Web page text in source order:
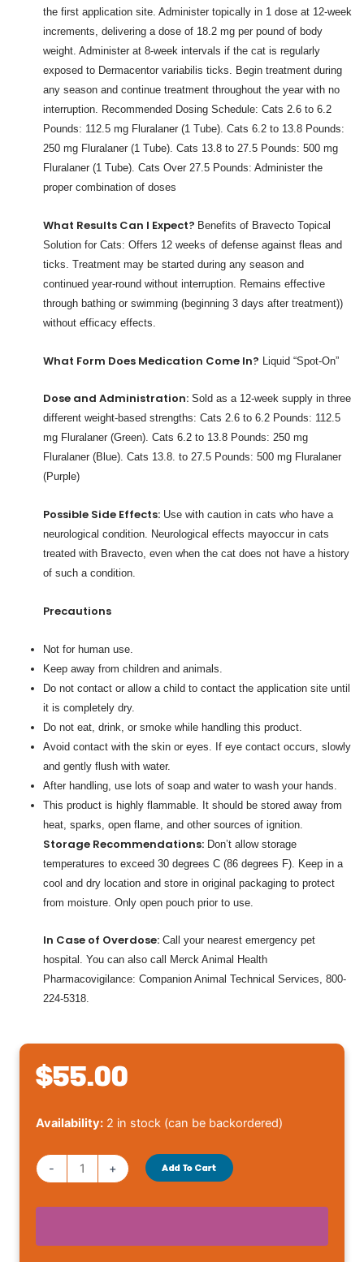
the first application site. Administer topically in 1 dose at 12-week
increments, delivering a dose of 18.2 mg per pound of body
weight. Administer at 8-week intervals if the cat is regularly
exposed to Dermacentor variabilis ticks. Begin treatment during
any season and continue treatment throughout the year with no
interruption. Recommended Dosing Schedule: Cats 2.6 to 6.2
Pounds: 112.5 mg Fluralaner (1 Tube). Cats 6.2 to 13.8 Pounds:
250 mg Fluralaner (1 Tube). Cats 13.8 to 27.5 Pounds: 500 mg
Fluralaner (1 Tube). Cats Over 27.5 Pounds: Administer the
proper combination of doses
What Results Can I Expect? Benefits of Bravecto Topical
Solution for Cats: Offers 12 weeks of defense against fleas and
ticks. Treatment may be started during any season and
continued year-round without interruption. Remains effective
through bathing or swimming (beginning 3 days after treatment))
without efficacy effects.
What Form Does Medication Come In? Liquid “Spot-On”
Dose and Administration: Sold as a 12-week supply in three
different weight-based strengths: Cats 2.6 to 6.2 Pounds: 112.5
mg Fluralaner (Green). Cats 6.2 to 13.8 Pounds: 250 mg
Fluralaner (Blue). Cats 13.8. to 27.5 Pounds: 500 mg Fluralaner
(Purple)
Possible Side Effects: Use with caution in cats who have a
neurological condition. Neurological effects mayoccur in cats
treated with Bravecto, even when the cat does not have a history
of such a condition.
Precautions
Not for human use.
Keep away from children and animals.
Do not contact or allow a child to contact the application site until
it is completely dry.
Do not eat, drink, or smoke while handling this product.
Avoid contact with the skin or eyes. If eye contact occurs, slowly
and gently flush with water.
After handling, use lots of soap and water to wash your hands.
This product is highly flammable. It should be stored away from
heat, sparks, open flame, and other sources of ignition.
Storage Recommendations: Don’t allow storage
temperatures to exceed 30 degrees C (86 degrees F). Keep in a
cool and dry location and store in original packaging to protect
from moisture. Only open pouch prior to use.
In Case of Overdose: Call your nearest emergency pet
hospital. You can also call Merck Animal Health
Pharmacovigilance: Companion Animal Technical Services, 800-
224-5318.
$55.00
Availability: 2 in stock (can be backordered)
-
Bravecto
6.2-
13.8
+ Add To Cart